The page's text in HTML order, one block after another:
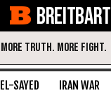
BREITBART
SAYED IRAN WAR